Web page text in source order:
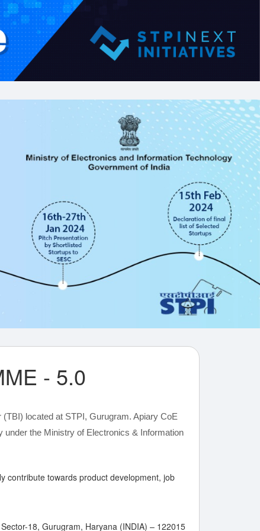
- 5.0
located at STPI, Gurugram. Apiary CoE
under the Ministry of Electronics & Information
contribute towards product development, job
18, Gurugram, Haryana (INDIA) – 122015